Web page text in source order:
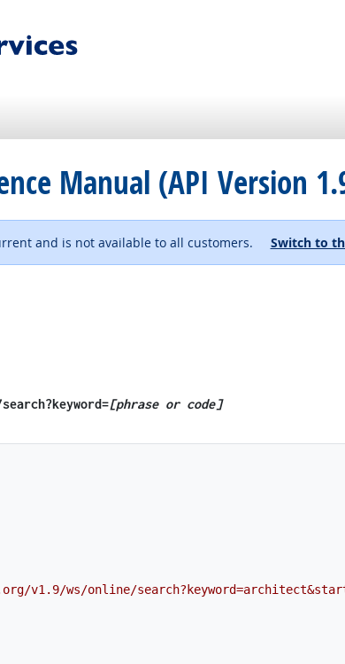
Manual (API Version
and is not available to all customers. Switch to
[phrase or code]
v1.9/ws/online/